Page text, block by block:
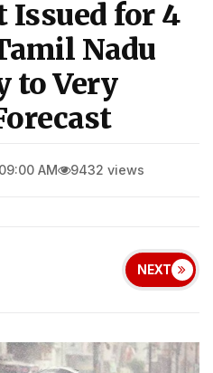
Issued for 4
Nadu
to Very
AM 9432 views
NEXT